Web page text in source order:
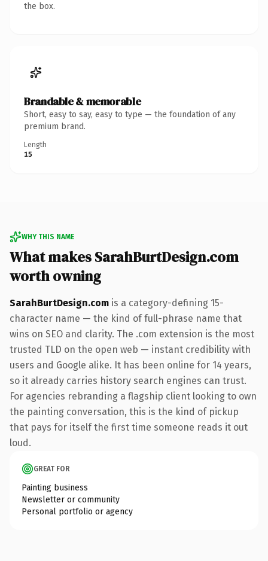
the box.
Brandable & memorable
Short, easy to say, easy to type — the foundation of any
premium brand.
Length
15
WHY THIS NAME
What makes SarahBurtDesign.com
worth owning
SarahBurtDesign.com is a category-defining 15-
character name — the kind of full-phrase name that
wins on SEO and clarity. The .com extension is the most
trusted TLD on the open web — instant credibility with
users and Google alike. It has been online for 14 years,
so it already carries history search engines can trust.
For agencies rebranding a flagship client looking to own
the painting conversation, this is the kind of pickup
that pays for itself the first time someone reads it out
loud.
GREAT FOR
Painting business
Newsletter or community
Personal portfolio or agency